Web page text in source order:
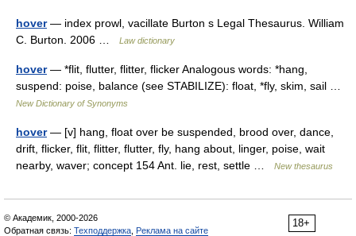
hover— index prowl, vacillate Burton s Legal Thesaurus. William
C. Burton. 2006 …
Law dictionary
hover— *flit, flutter, flitter, flicker Analogous words: *hang,
suspend: poise, balance (see STABILIZE): float, *fly, skim, sail …
New Dictionary of Synonyms
hover— [v] hang, float over be suspended, brood over, dance,
drift, flicker, flit, flitter, flutter, fly, hang about, linger, poise, wait
nearby, waver; concept 154 Ant. lie, rest, settle …
New thesaurus
18+
© Академик, 2000-2026
Обратная связь: Техподдержка Реклама на сайте